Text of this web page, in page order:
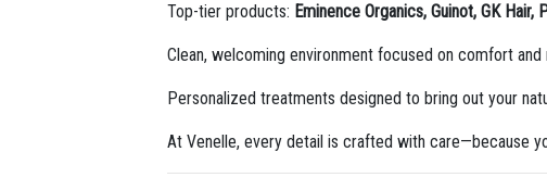
Top-tier products: Eminence Organics, Guinot, GK Hair,
Clean, welcoming environment focused on comfort and
Personalized treatments designed to bring out your
At Venelle, every detail is crafted with care—because